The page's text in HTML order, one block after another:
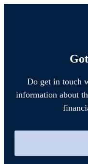
Do get in touch
information about